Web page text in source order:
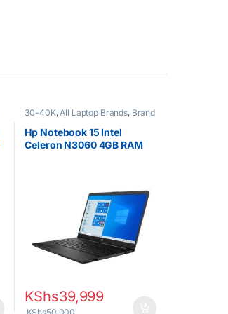
30-40K,All Laptop Brands, Brand
Celeron/Pentium
Laptops
Hp Notebook 15 Intel
Celeron N3060 4GB RAM
KShs39,999